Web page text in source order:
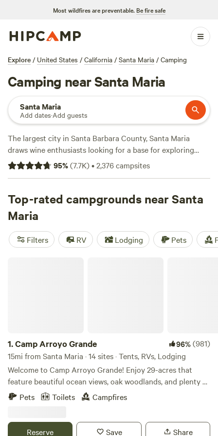
Most wildfires are preventable. Be fire safe
Explore / United States / California / Santa Maria / Camping
Camping near Santa Maria
Santa Maria
Add dates·Add guests
The largest city in Santa Barbara County, Santa Maria
draws wine enthusiasts looking for a base for exploring
area wineries and easy access to the nearby Guadalupe-
Nipomo Dunes. While wine is the big draw, the city is also
destination. While you won't find public campgrounds in
Santa Maria, there are campgrounds in
Forestnearby and at
Hipcamps and a few privately run camping options also sit
within a short drive of the city.
95%(7.7K)•2,376campsites
Top-rated campgrounds near Santa
Maria
Filters RV Lodging Pets
1.Camp Arroyo Grande 96%(981)
15mi from Santa Maria · 14 sites · Tents, RVs, Lodging
Welcome to Camp Arroyo Grande! Enjoy 29-acres that
feature beautiful ocean views, oak woodlands, and plenty of
rustic charm. All this is conveniently tucked into the
hillside just steps away from the Village of Arroyo Grande
Roosters. The property is home to many youth groups and
Pets Toilets Campfires
Reserve Save Share